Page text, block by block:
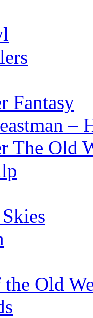
Fantasy
–
The Old
Old